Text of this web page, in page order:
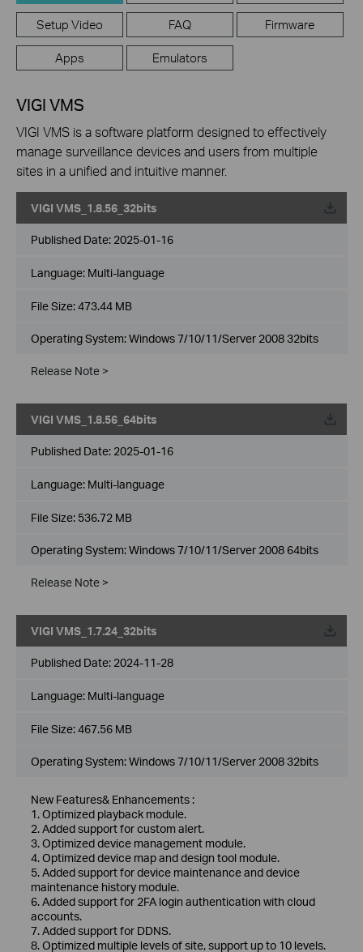
Setup Video FAQ Firmware
Apps Emulators
VIGI VMS
VIGI VMS is a software platform designed to effectively
manage surveillance devices and users from multiple
sites in a unified and intuitive manner.
VIGI VMS_1.8.56_32bits
Published Date: 2025-01-16
Language: Multi-language
File Size:473.44 MB
Operating System: Windows 7/10/11/Server 2008 32bits
Release Note >
VIGI VMS_1.8.56_64bits
Published Date: 2025-01-16
Language: Multi-language
File Size: 536.72 MB
Operating System: Windows 7/10/11/Server 2008 64bits
Release Note >
VIGI VMS_1.7.24_32bits
Published Date: 2024-11-28
Language: Multi-language
File Size:467.56 MB
Operating System: Windows 7/10/11/Server 2008 32bits
New Features& Enhancements :
1. Optimized playback module.
2. Added support for custom alert.
3. Optimized device management module.
4. Optimized device map and design tool module.
5. Added support for device maintenance and device
maintenance history module.
6. Added support for 2FA login authentication with cloud
accounts.
7. Added support for DDNS.
8. Optimized multiple levels of site, support up to 10 levels.